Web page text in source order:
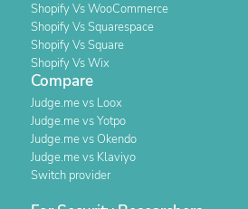
Shopify Vs WooCommerce
Shopify Vs Squarespace
Shopify Vs Square
Shopify Vs Wix
Compare
Judge.me vs Loox
Judge.me vs Yotpo
Judge.me vs Okendo
Judge.me vs Klaviyo
Switch provider